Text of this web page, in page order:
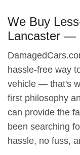
We Buy
Lancaster —
hassle-free way
vehicle — that's
first philosophy
can provide the
been searching
hassle, no fuss,